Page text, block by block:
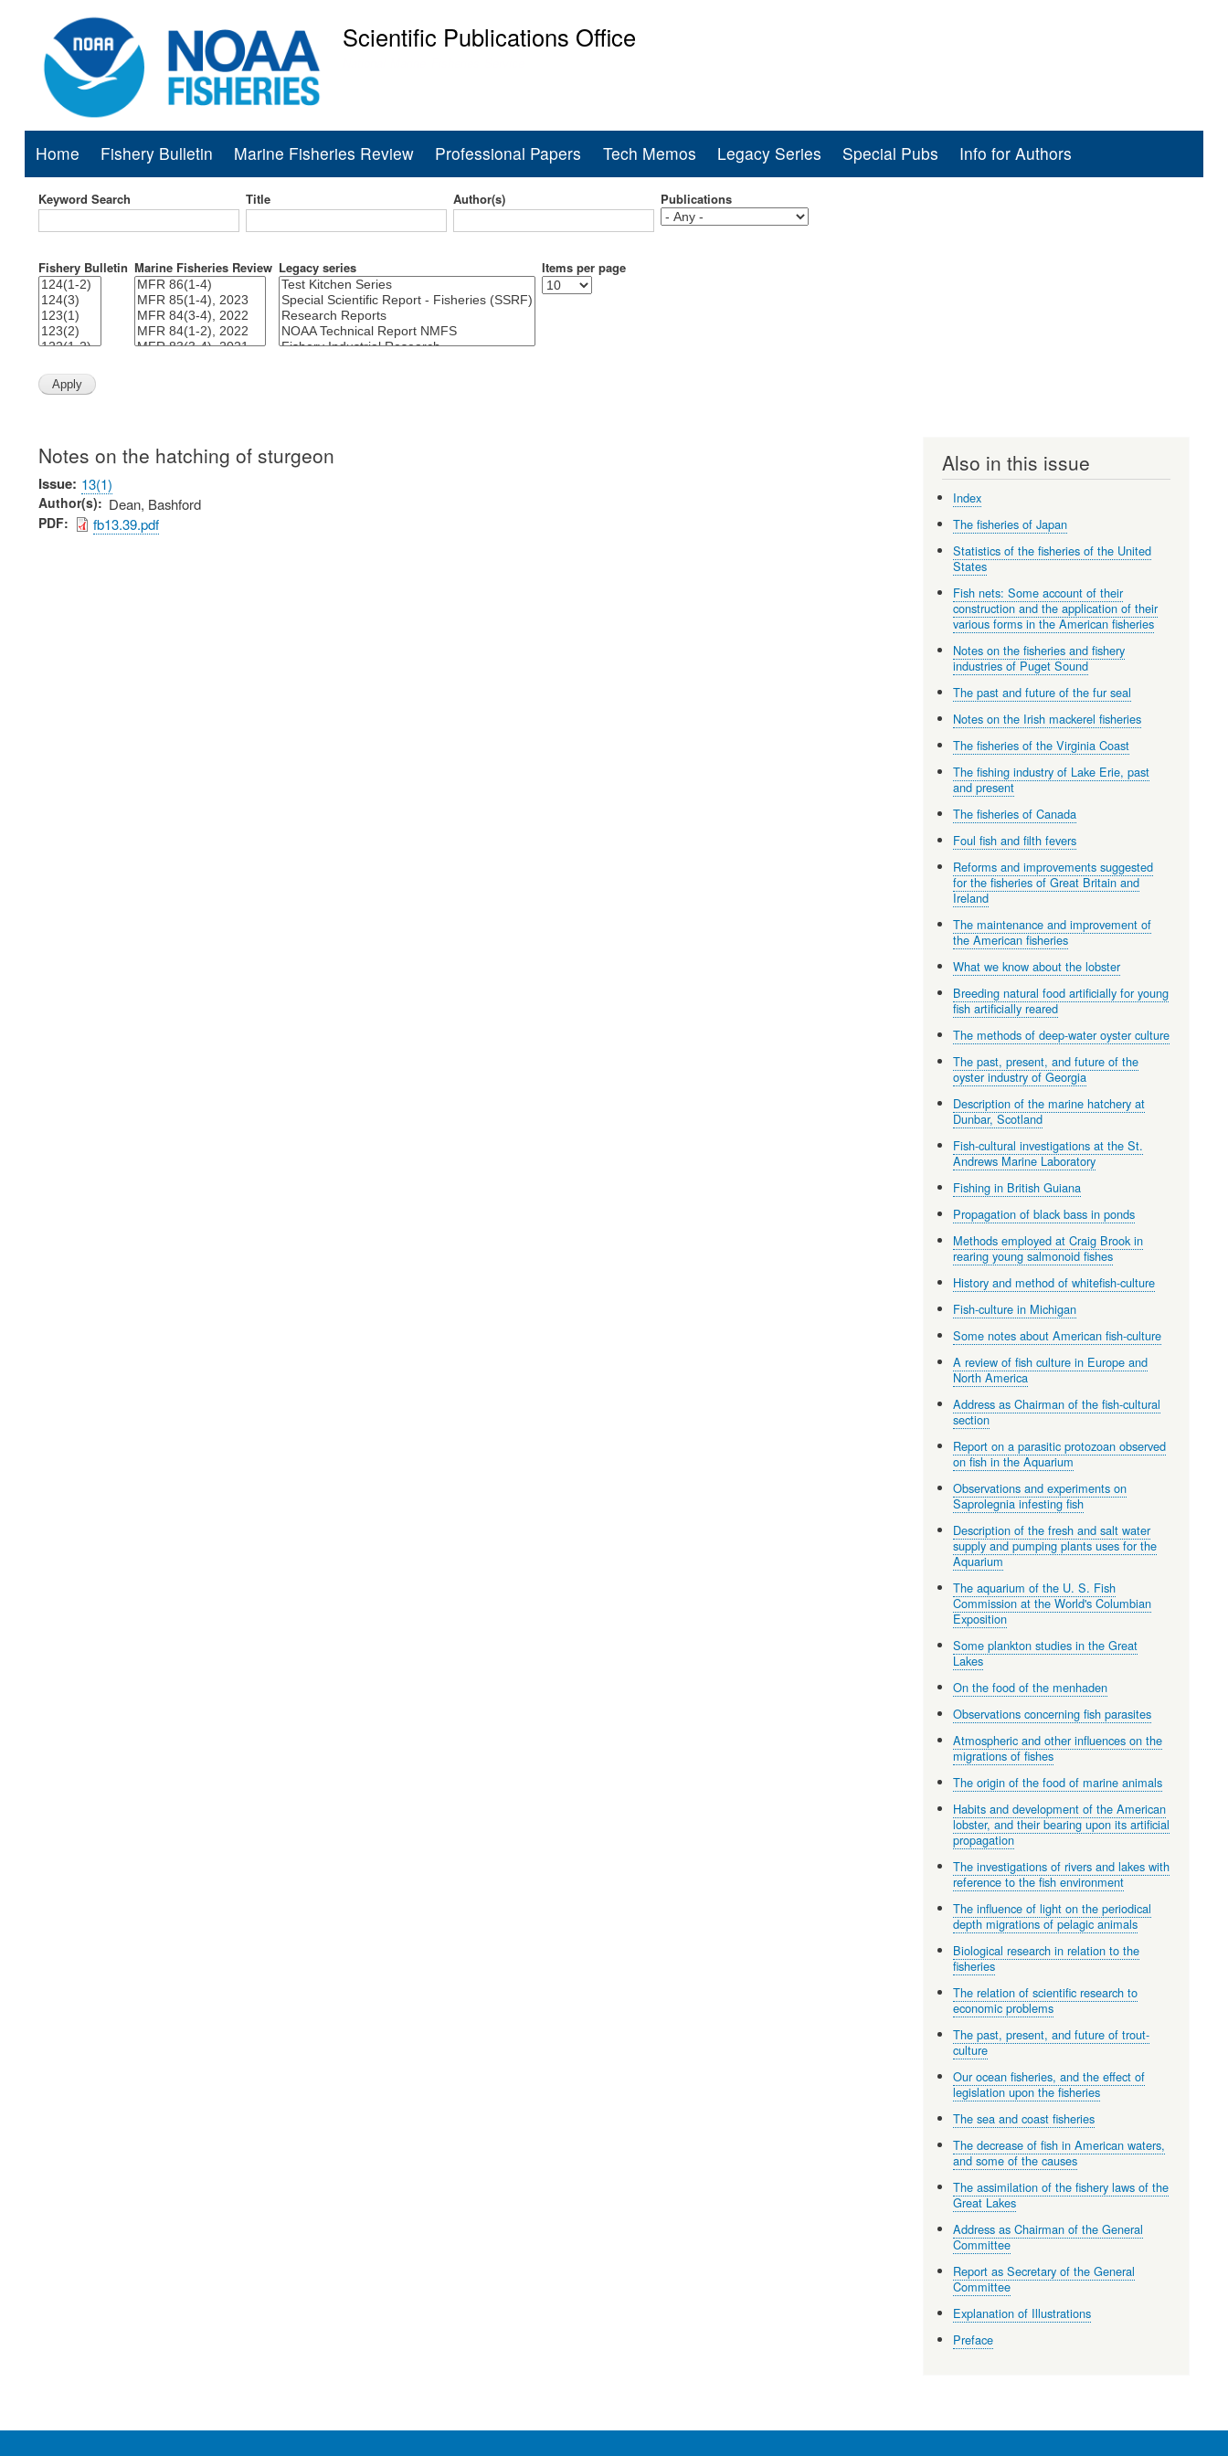
to
main
Scientific Publications Office
Main
navigation
Home Fishery Bulletin Marine Fisheries Review Professional Papers Tech Memos Legacy Series Special Pubs Info for Authors
Keyword Search Title Author(s) Publications
Fishery Bulletin Marine Fisheries Review Legacy series Items per page
Notes on the hatching of sturgeon
Issue 13(1)
Author(s) Dean, Bashford
PDF fb13.39.pdf
Also in this issue
Index
The fisheries of Japan
Statistics of the fisheries of the United
States
Fish nets: Some account of their
construction and the application of their
various forms in the American fisheries
Notes on the fisheries and fishery
industries of Puget Sound
The past and future of the fur seal
Notes on the Irish mackerel fisheries
The fisheries of the Virginia Coast
The fishing industry of Lake Erie, past
and present
The fisheries of Canada
Foul fish and filth fevers
Reforms and improvements suggested
for the fisheries of Great Britain and
Ireland
The maintenance and improvement of
the American fisheries
What we know about the lobster
Breeding natural food artificially for young
fish artificially reared
The methods of deep-water oyster culture
The past, present, and future of the
oyster industry of Georgia
Description of the marine hatchery at
Dunbar, Scotland
Fish-cultural investigations at the St.
Andrews Marine Laboratory
Fishing in British Guiana
Propagation of black bass in ponds
Methods employed at Craig Brook in
rearing young salmonoid fishes
History and method of whitefish-culture
Fish-culture in Michigan
Some notes about American fish-culture
A review of fish culture in Europe and
North America
Address as Chairman of the fish-cultural
section
Report on a parasitic protozoan observed
on fish in the Aquarium
Observations and experiments on
Saprolegnia infesting fish
Description of the fresh and salt water
supply and pumping plants uses for the
Aquarium
The aquarium of the U. S. Fish
Commission at the World's Columbian
Exposition
Some plankton studies in the Great
Lakes
On the food of the menhaden
Observations concerning fish parasites
Atmospheric and other influences on the
migrations of fishes
The origin of the food of marine animals
Habits and development of the American
lobster, and their bearing upon its artificial
propagation
The investigations of rivers and lakes with
reference to the fish environment
The influence of light on the periodical
depth migrations of pelagic animals
Biological research in relation to the
fisheries
The relation of scientific research to
economic problems
The past, present, and future of trout-
culture
Our ocean fisheries, and the effect of
legislation upon the fisheries
The sea and coast fisheries
The decrease of fish in American waters,
and some of the causes
The assimilation of the fishery laws of the
Great Lakes
Address as Chairman of the General
Committee
Report as Secretary of the General
Committee
Explanation of Illustrations
Preface